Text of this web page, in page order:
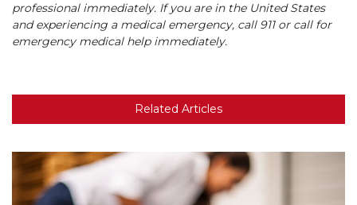
professional immediately. If you are in the United States
and experiencing a medical emergency, call 911 or call for
emergency medical help immediately.
Related Articles